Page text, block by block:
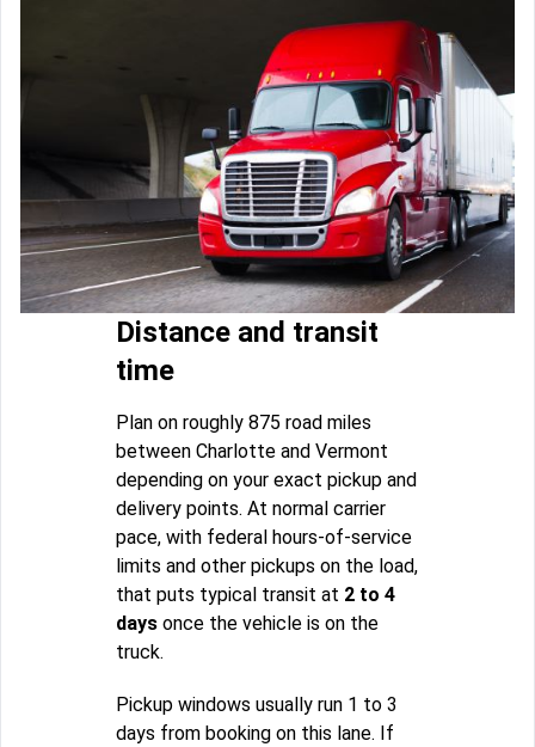
Distance and transit
time
Plan on roughly 875 road miles
between Charlotte and Vermont
depending on your exact pickup and
delivery points. At normal carrier
pace, with federal hours-of-service
limits and other pickups on the load,
that puts typical transit at 2 to 4
days once the vehicle is on the
truck.
Pickup windows usually run 1 to 3
days from booking on this lane. If